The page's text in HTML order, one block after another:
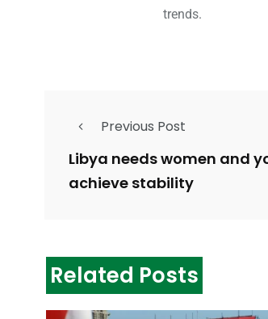
trends.
Previous Post
Libya needs women and
achieve stability
Related Posts